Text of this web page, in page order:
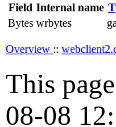
Field Internal name
Bytes wrbytes
Overview ::
This
08-08